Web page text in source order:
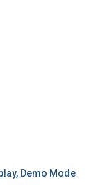
Demo Mode